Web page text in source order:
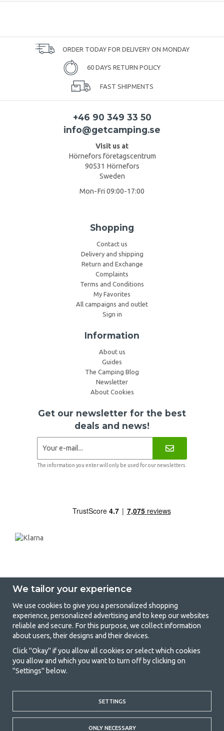
ORDER TODAY FOR DELIVERY ON MONDAY
60 DAYS RETURN POLICY
FAST SHIPMENTS
+46 90 349 33 50
info@getcamping.se
Visit us at
Hörnefors företagscentrum
90531 Hörnefors
Sweden
Mon-Fri 09:00-17:00
Shopping
Contact us
Delivery and shipping
Return and Exchange
Complaints
Terms and Conditions
My Favorites
All campaigns and outlet
Sign in
Information
About us
Guides
The Camping Blog
Newsletter
About Cookies
Get our newsletter for the best
deals and news!
The information you enter will only be used for our newsletters.
GetCamping - Your shop for camping
and outdoor life
Camping can be either a lifestyle or a way of gathering the family for a
joint adventure. No matter what category you belong to, you will find
everything you need in camping accessories in our store. We think
prices on family tents, caravan awnings and all other camping and
outdoor equipment. Our goal is to offer the best camping equipment in
terms of quality and functionality in each price category. Feel free to
contact us if there is something you are missing or want to know more
about.
We tailor your experience
We use cookies to give you a personalized shopping
experience, personalized advertising and to keep our websites
reliable and secure. For this purpose, we collect information
about users, their designs and their devices.
Click "Okay" if you allow all cookies or select which cookies
you allow and which you want to turn off by clicking on
"Settings" below.
SETTINGS
ONLY NECESSARY